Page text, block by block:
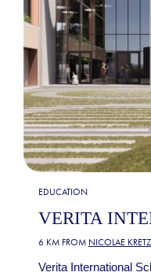
EDUCATION
VERITA
6 KM FROM NICOLAE
Verita International